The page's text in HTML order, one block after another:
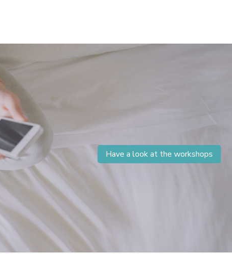
Have a look at the workshops